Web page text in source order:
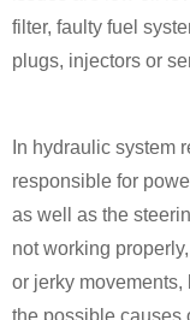
filter, faulty fuel
plugs, injectors or
In hydraulic system
responsible for
as well as the
not working
or jerky
the possible causes